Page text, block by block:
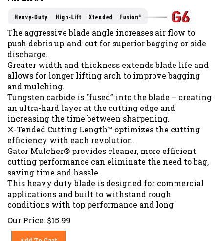
The aggressive blade angle increases air flow to
push debris up-and-out for superior bagging or side
discharge.
Greater width and thickness extends blade life and
allows for longer lifting arch to improve bagging
and mulching.
Tungsten carbide is “fused” into the blade – creating
an ultra-hard layer at the cutting edge and
increasing the time between sharpening.
X-Tended Cutting Length™ optimizes the cutting
efficiency with each revolution.
Gator Mulcher® provides cleaner, more efficient
cutting performance can eliminate the need to bag,
saving time and hassle.
This heavy duty blade is designed for commercial
applications and built to withstand rough
conditions with top performance and long
Our Price: $15.99
Add To Cart